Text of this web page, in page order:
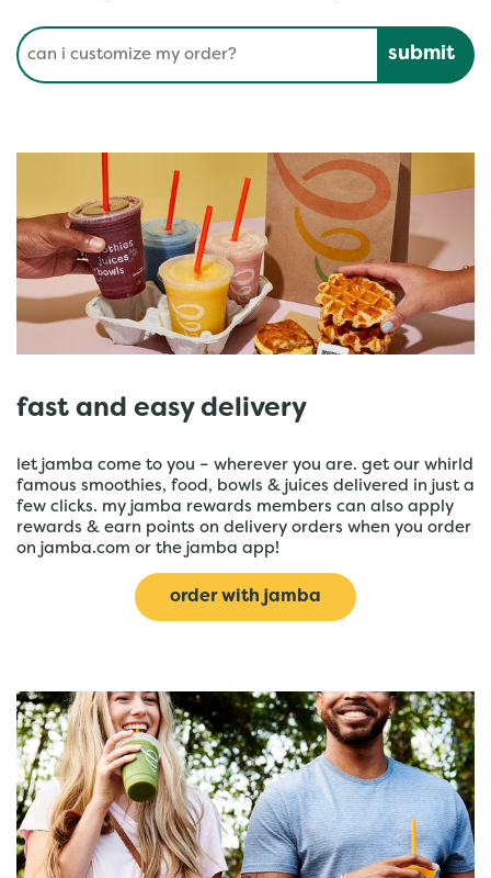
Conduct a search
fast and easy delivery
let jamba come to you – wherever you are. get our whirld
famous smoothies, food, bowls & juices delivered in just a
few clicks. my jamba rewards members can also apply
rewards & earn points on delivery orders when you order
on jamba.com or the jamba app!
order with jamba